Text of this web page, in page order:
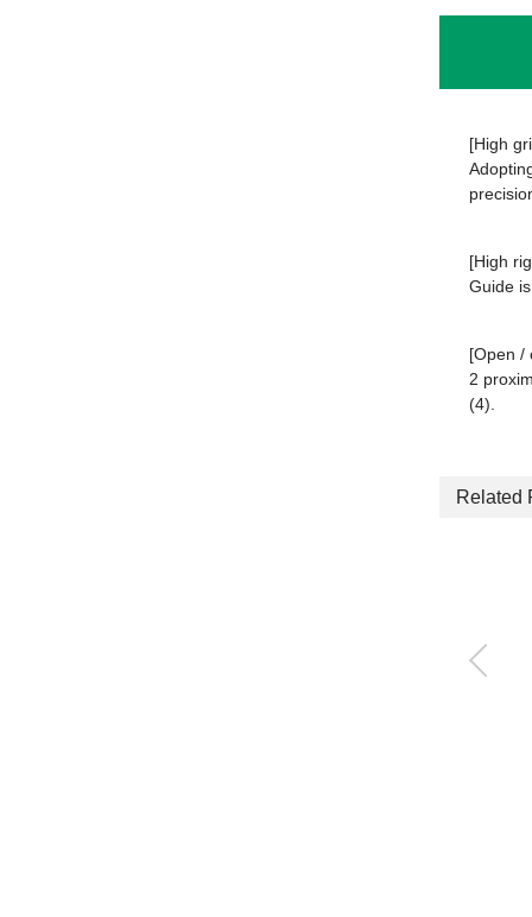
[High
[High
Guide
[Open /
2
(4).
Related